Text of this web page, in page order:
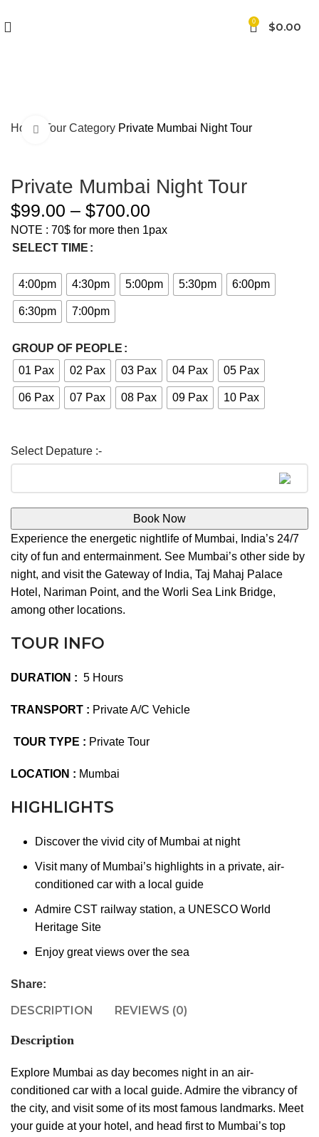
0 $0.00
Home Tour Category Private Mumbai Night Tour
Click to enlarge
Private Mumbai Night Tour
$99.00 – $700.00
NOTE : 70$ for more then 1pax
SELECT TIME
4:00pm 4:30pm 5:00pm 5:30pm 6:00pm
6:30pm 7:00pm
GROUP OF PEOPLE
01 Pax
02 Pax 03 Pax 04 Pax 05 Pax
06 Pax 07 Pax 08 Pax 09 Pax 10 Pax
Book Now
Experience the energetic nightlife of Mumbai, India’s 24/7
city of fun and entermainment. See Mumbai’s other side by
night, and visit the Gateway of India, Taj Mahaj Palace
Hotel, Nariman Point, and the Worli Sea Link Bridge,
among other locations.
TOUR INFO
DURATION : 5 Hours
TRANSPORT : Private A/C Vehicle
TOUR TYPE : Private Tour
LOCATION : Mumbai
HIGHLIGHTS
Discover the vivid city of Mumbai at night
Visit many of Mumbai’s highlights in a private, air-
conditioned car with a local guide
Admire CST railway station, a UNESCO World
Heritage Site
Enjoy great views over the sea
Share:
DESCRIPTION REVIEWS (0)
Description
Explore Mumbai as day becomes night in an air-
conditioned car with a local guide. Admire the vibrancy of
the city, and visit some of its most famous landmarks. Meet
your guide at your hotel, and head first to Mumbai’s top